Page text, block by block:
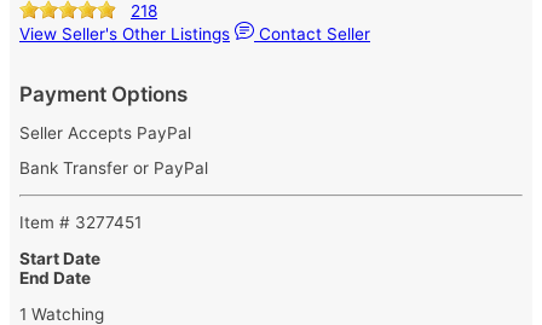
218
View Seller's Other Listings
Contact Seller
Payment Options
Seller Accepts PayPal
Bank Transfer or PayPal
Item # 3277451
Start Date
End Date
1 Watching